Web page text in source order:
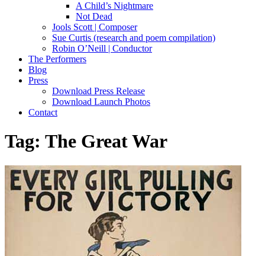
A Child’s Nightmare
Not Dead
Jools Scott | Composer
Sue Curtis (research and poem compilation)
Robin O’Neill | Conductor
The Performers
Blog
Press
Download Press Release
Download Launch Photos
Contact
Tag: The Great War